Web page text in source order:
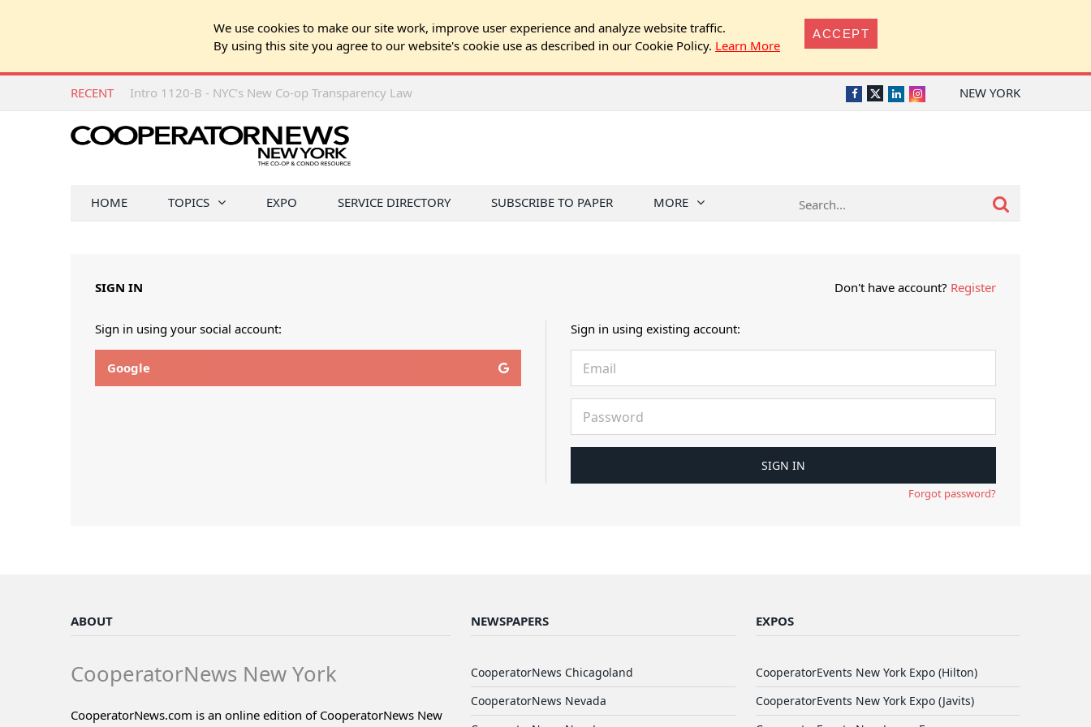
We use cookies to make our site work, improve user experience and analyze website traffic.
By using this site you agree to our website's cookie use as described in our Cookie Policy. Learn More
ACCEPT
RECENT Intro 1120-B - NYC’s New Co-op Transparency Law NEW YORK
Facebook
TwitterLinkedInInstagram
HOME TOPICS EXPO SERVICE DIRECTORY SUBSCRIBE TO PAPER MORE
SIGN IN Don't have account? Register
Sign in using your social account:
Google
Sign in using existing account:
Forgot password?
ABOUT
CooperatorNews New York
CooperatorNews.com is an online edition of CooperatorNews New
NEWSPAPERS
CooperatorNews Chicagoland
CooperatorNews Nevada
EXPOS
CooperatorEvents New York Expo (Hilton)
CooperatorEvents New York Expo (Javits)